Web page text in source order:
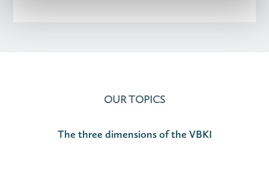
OUR TOPICS
The three dimensions of the VBKI